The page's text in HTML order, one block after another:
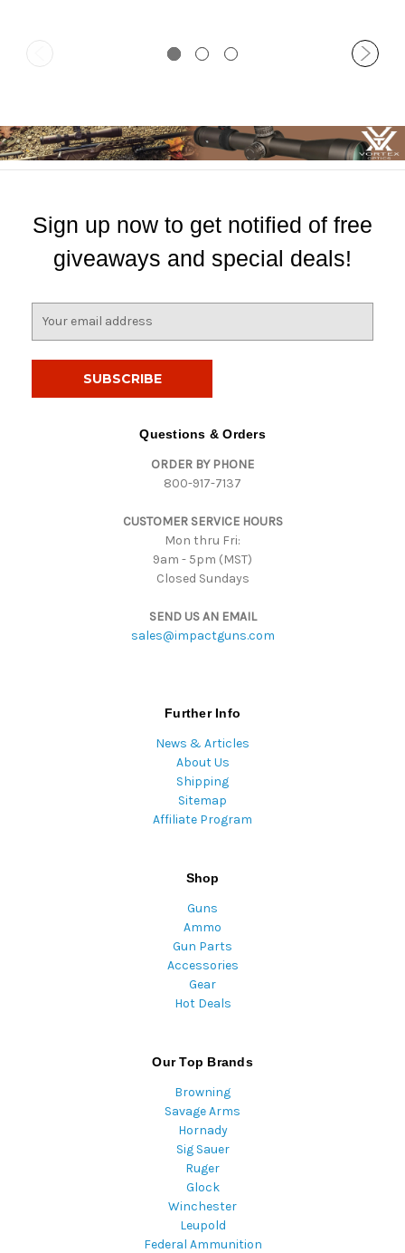
Sign up now to get notified of free
giveaways and special deals!
Questions & Orders
ORDER BY PHONE
800-917-7137
CUSTOMER SERVICE HOURS
Mon thru Fri:
9am - 5pm (MST)
Closed Sundays
SEND US AN EMAIL
sales@impactguns.com
Further Info
News & Articles
About Us
Shipping
Sitemap
Affiliate Program
Shop
Guns
Ammo
Gun Parts
Accessories
Gear
Hot Deals
Our Top Brands
Browning
Savage Arms
Hornady
Sig Sauer
Ruger
Glock
Winchester
Leupold
Federal Ammunition